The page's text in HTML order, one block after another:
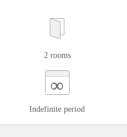
2 rooms
∞
Indefinite period